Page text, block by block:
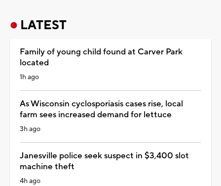
LATEST
Family of young child found at Carver Park
located
1h ago
As Wisconsin cyclosporiasis cases rise, local
farm sees increased demand for lettuce
3h ago
Janesville police seek suspect in $3,400 slot
machine theft
4h ago